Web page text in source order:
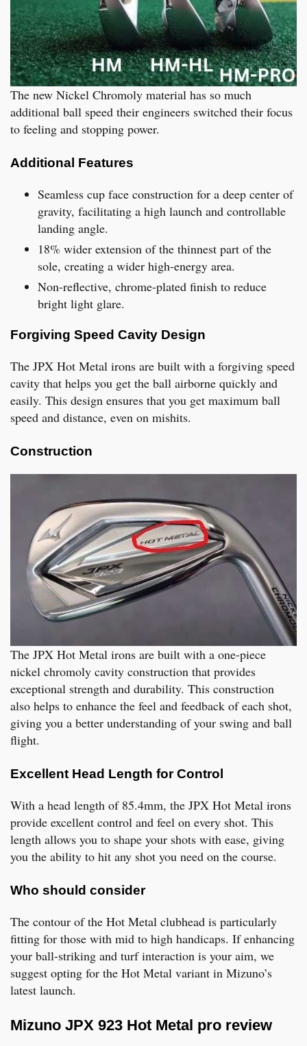
The new Nickel Chromoly material has so much
additional ball speed their engineers switched their focus
to feeling and stopping power.
Additional Features
Seamless cup face construction for a deep center of
gravity, facilitating a high launch and controllable
landing angle.
18% wider extension of the thinnest part of the
sole, creating a wider high-energy area.
Non-reflective, chrome-plated finish to reduce
bright light glare.
Forgiving Speed Cavity Design
The JPX Hot Metal irons are built with a forgiving speed
cavity that helps you get the ball airborne quickly and
easily. This design ensures that you get maximum ball
speed and distance, even on mishits.
Construction
The JPX Hot Metal irons are built with a one-piece
nickel chromoly cavity construction that provides
exceptional strength and durability. This construction
also helps to enhance the feel and feedback of each shot,
giving you a better understanding of your swing and ball
flight.
Excellent Head Length for Control
With a head length of 85.4mm, the JPX Hot Metal irons
provide excellent control and feel on every shot. This
length allows you to shape your shots with ease, giving
you the ability to hit any shot you need on the course.
Who should consider
The contour of the Hot Metal clubhead is particularly
fitting for those with mid to high handicaps. If enhancing
your ball-striking and turf interaction is your aim, we
suggest opting for the Hot Metal variant in Mizuno’s
latest launch.
Mizuno JPX 923 Hot Metal pro review